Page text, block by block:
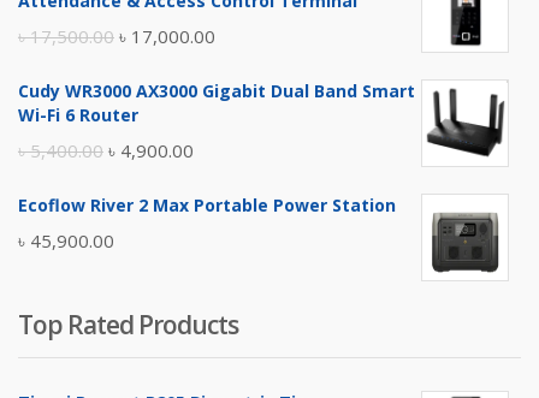
৳17,500.00 Original
was:
৳ 17,000.00
is:
Cudy WR3000 AX3000 Gigabit Dual Band Smart
Wi-Fi 6 Router
৳5,400.00 Original
was:
৳ 5,400.00.
৳ 4,900.00
is:
Ecoflow River 2 Max Portable Power Station
৳ 45,900.00
Top Rated Products